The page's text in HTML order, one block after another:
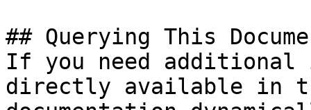
## Querying This
If you need
directly available in